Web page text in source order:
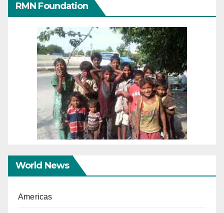
RMN Foundation
World News
Americas